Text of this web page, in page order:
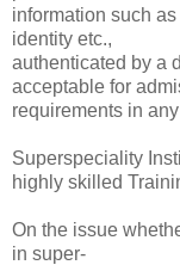
information such
identity etc.,
authenticated by a
acceptable for
requirements in
Superspeciality
highly skilled
On the issue
in super-